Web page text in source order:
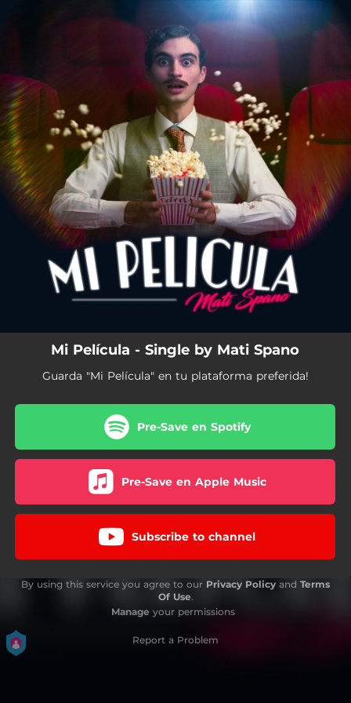
You're all set!
Mi Película - Single by Mati Spano
Guarda "Mi Película" en tu plataforma preferida!
Pre-Save en Spotify
Pre-Save en Apple Music
Subscribe to channel
By using this service you agree to our Privacy Policy and Terms
Of Use.
Manage your permissions
Report a Problem